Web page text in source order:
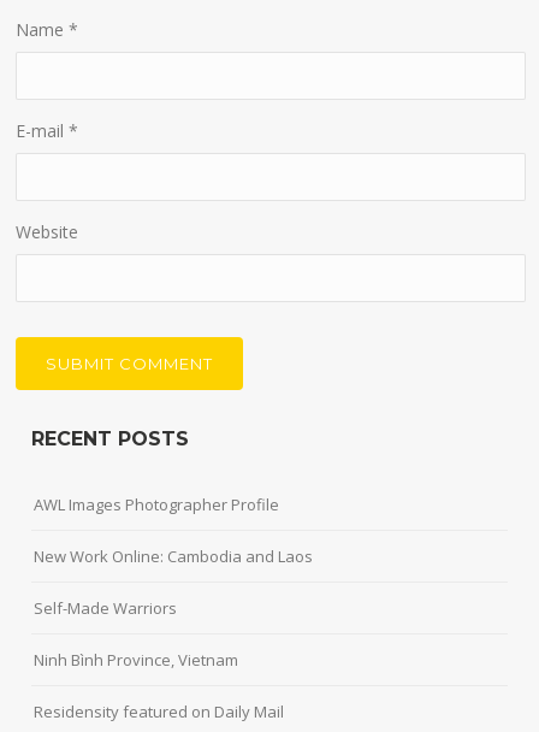
Name*
E-mail*
Website
RECENT POSTS
AWL Images Photographer Profile
New Work Online: Cambodia and Laos
Self-Made Warriors
Ninh Bình Province, Vietnam
Residensity featured on Daily Mail